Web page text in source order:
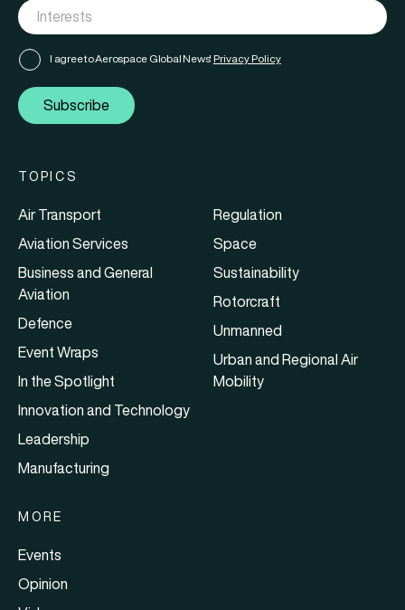
I agree to Aerospace Global News' Privacy Policy
Subscribe
TOPICS
Air Transport
Aviation Services
Business and General
Aviation
Defence
Event Wraps
In the Spotlight
Innovation and Technology
Leadership
Manufacturing
Regulation
Space
Sustainability
Rotorcraft
Unmanned
Urban and Regional Air
Mobility
MORE
Events
Opinion